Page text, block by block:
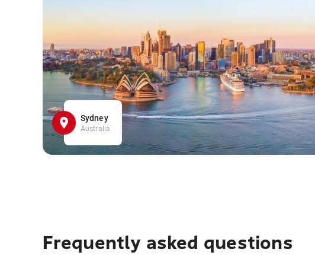
Sydney
Australia
Frequently asked questions